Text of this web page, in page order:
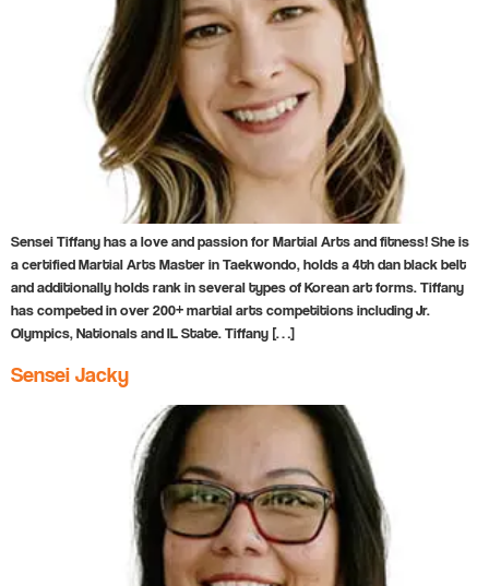
Sensei Tiffany has a love and passion for Martial Arts and fitness! She is
a certified Martial Arts Master in Taekwondo, holds a 4th dan black belt
and additionally holds rank in several types of Korean art forms. Tiffany
has competed in over 200+ martial arts competitions including Jr.
Olympics, Nationals and IL State. Tiffany […]
Sensei Jacky